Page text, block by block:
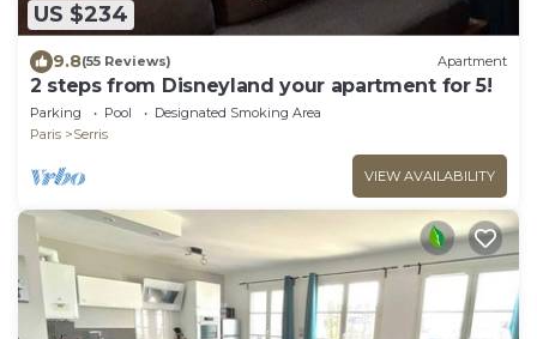
US $234
9.8(55 Reviews) Apartment
2 steps from Disneyland your apartment for 5!
Parking Pool
Designated Smoking Area
Paris
Serris
VIEW AVAILABILITY